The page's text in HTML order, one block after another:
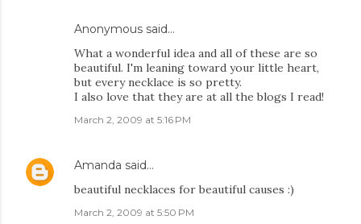
Anonymous said…
What a wonderful idea and all of these are so
beautiful. I'm leaning toward your little heart,
but every necklace is so pretty.
I also love that they are at all the blogs I read!
March 2, 2009 at 5:16 PM
Amanda said…
beautiful necklaces for beautiful causes :)
March 2, 2009 at 5:50 PM